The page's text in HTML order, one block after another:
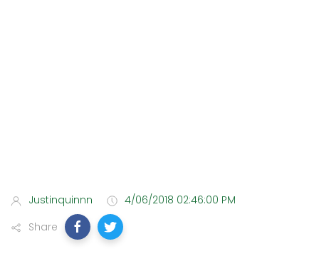
Justinquinnn
4/06/2018 02:46:00 PM
Share